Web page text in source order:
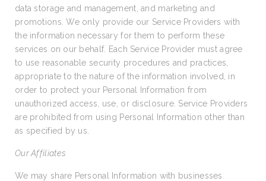
data storage and management, and marketing and
promotions. We only provide our Service Providers with
the information necessary for them to perform these
services on our behalf. Each Service Provider must agree
to use reasonable security procedures and practices,
appropriate to the nature of the information involved, in
order to protect your Personal Information from
unauthorized access, use, or disclosure. Service Providers
are prohibited from using Personal Information other than
as specified by us.
Our Affiliates
We may share Personal Information with businesses